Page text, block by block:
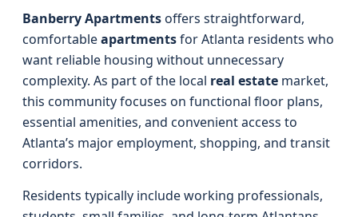
Banberry Apartmentsoffers straightforward,
comfortableapartmentsfor Atlanta residents who
want reliable housing without unnecessary
complexity. As part of the local real estate market,
this community focuses on functional floor plans,
essential amenities, and convenient access to
Atlanta’s major employment, shopping, and transit
corridors.
Residents typically include working professionals,